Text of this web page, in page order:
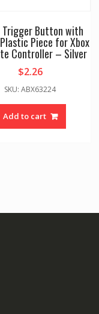
Trigger Button with
Piece for Xbox
Controller – Silver
$2.26
SKU: ABX63224
Add to cart